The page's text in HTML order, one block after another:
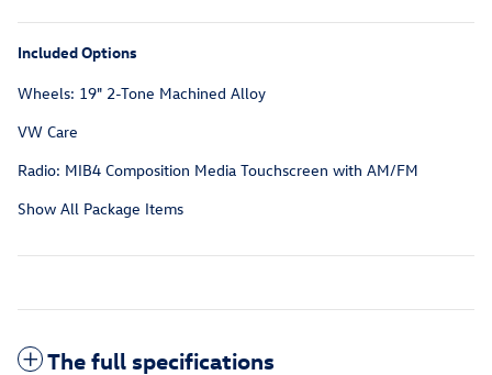
Included Options
Wheels: 19" 2-Tone Machined Alloy
VW Care
Radio: MIB4 Composition Media Touchscreen with AM/FM
Show All Package Items
The full specifications